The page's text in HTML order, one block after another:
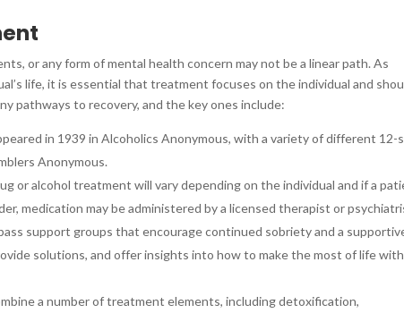
or any form of mental health concern may not be a linear path. As
life, it is essential that treatment focuses on the individual and
pathways to recovery, and the key ones include:
in 1939 in Alcoholics Anonymous, with a variety of different 12-
Anonymous.
or alcohol treatment will vary depending on the individual and if a
medication may be administered by a licensed therapist or
support groups that encourage continued sobriety and a
solutions, and offer insights into how to make the most of life
a number of treatment elements, including detoxification,